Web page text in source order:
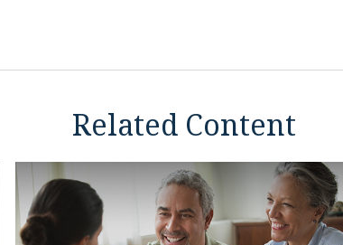
Related Content